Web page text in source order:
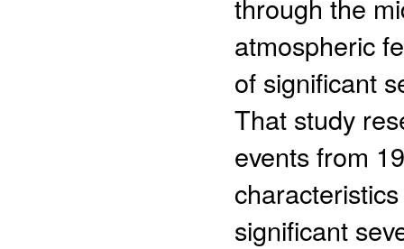
through the
atmospheric
of significant
That study
events from
significant